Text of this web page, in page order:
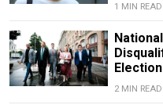
1 MIN READ
2 MIN READ